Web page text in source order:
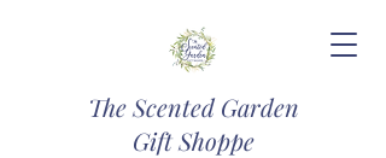
The Scented Garden
Gift Shoppe